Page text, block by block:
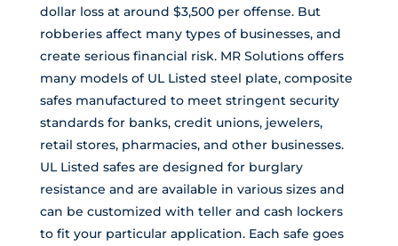
dollar loss at around $3,500 per offense. But
robberies affect many types of businesses, and
create serious financial risk. MR Solutions offers
many models of UL Listed steel plate, composite
safes manufactured to meet stringent security
standards for banks, credit unions, jewelers,
retail stores, pharmacies, and other businesses.
UL Listed safes are designed for burglary
resistance and are available in various sizes and
can be customized with teller and cash lockers
to fit your particular application. Each safe goes